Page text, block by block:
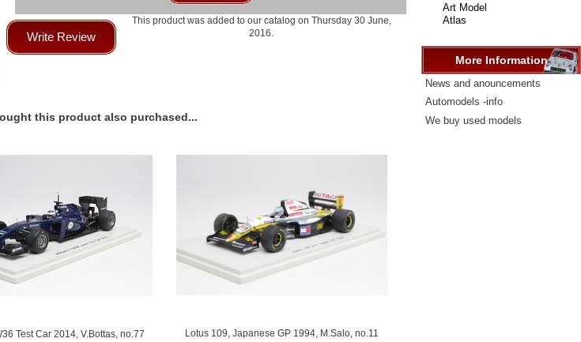
Write Review
This product was added to our catalog on Thursday 30 June,
2016.
this product also purchased...
Test Car 2014, V.Bottas, no.77 Lotus 109, Japanese GP 1994, M.Salo, no.11
More Information
News and anouncements
Automodels -info
We buy used models